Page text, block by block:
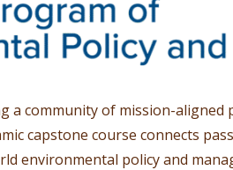
a community of mission-aligned
capstone course connects
environmental policy and